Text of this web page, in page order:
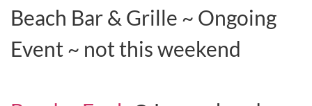
Beach Bar & Grille ~ Ongoing
Event ~ not this weekend